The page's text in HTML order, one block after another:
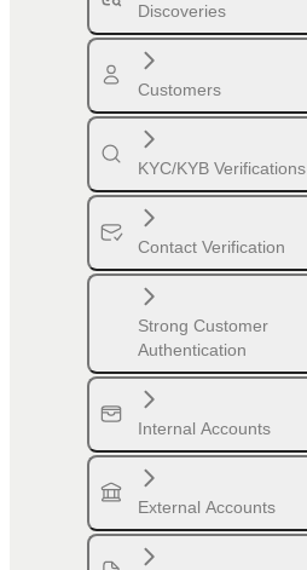
Discoveries
Customers
KYC/KYB Verifications
Contact Verification
Strong Customer
Authentication
Internal Accounts
External Accounts